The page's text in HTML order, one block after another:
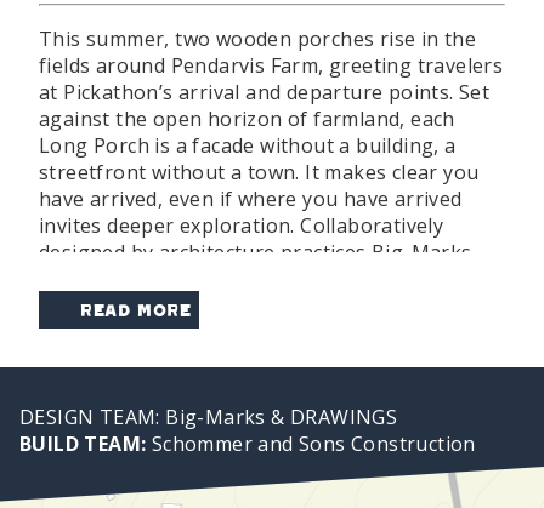
This summer, two wooden porches rise in the
fields around Pendarvis Farm, greeting travelers
at Pickathon’s arrival and departure points. Set
against the open horizon of farmland, each
Long Porch is a facade without a building, a
streetfront without a town. It makes clear you
have arrived, even if where you have arrived
invites deeper exploration. Collaboratively
designed by architecture practices Big-Marks
Sons, the structure is assembled from simple
stick-frame wood and, like the festival itself, is
For those driving to the festival, the Welcome
Lot is your first stop. You will receive your
wristband at our drive-through Ticketing Check-
In right in your car, followed by a streamlined
Read More
DESIGN TEAM: Big-Marks & DRAWINGS
BUILD TEAM: Schommer and Sons Construction